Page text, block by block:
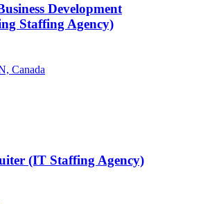
Development
Staffing Agency)
Canada
(IT Staffing Agency)